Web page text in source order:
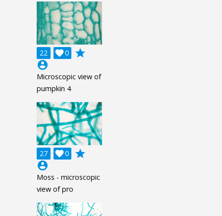
22 0

grade
account_circle
Microscopic view of
pumpkin 4
27 0

grade
account_circle
Moss - microscopic
view of pro